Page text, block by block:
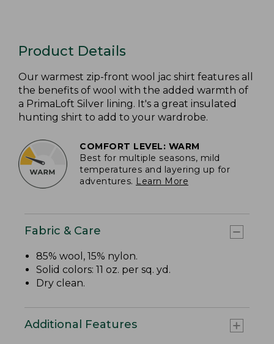
Product Details
Our warmest zip-front wool jac shirt features all
the benefits of wool with the added warmth of
a PrimaLoft Silver lining. It's a great insulated
hunting shirt to add to your wardrobe.
COMFORT LEVEL: WARM
Best for multiple seasons, mild
temperatures and layering up for
adventures. Learn More
Fabric & Care
85% wool, 15% nylon.
Solid colors: 11 oz. per sq. yd.
Dry clean.
Additional Features